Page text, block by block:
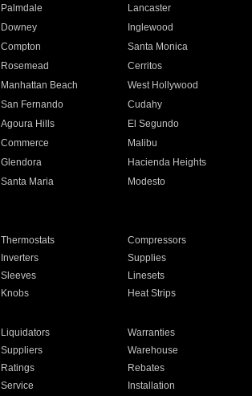
Palmdale Lancaster
Downey Inglewood
Compton Santa Monica
Rosemead Cerritos
Manhattan Beach West Hollywood
San Fernando Cudahy
Agoura Hills El Segundo
Commerce Malibu
Glendora Hacienda Heights
Santa Maria Modesto
Thermostats Compressors
Inverters Supplies
Sleeves Linesets
Knobs Heat Strips
Liquidators Warranties
Suppliers Warehouse
Ratings Rebates
Service Installation